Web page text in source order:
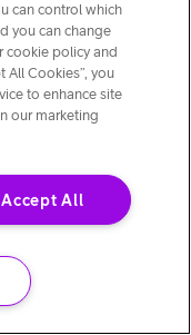
can control which
you can change
cookie policy and
All Cookies”, you
to enhance site
our marketing
Accept All